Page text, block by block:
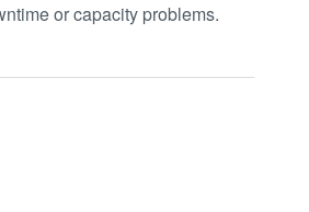
or capacity problems.